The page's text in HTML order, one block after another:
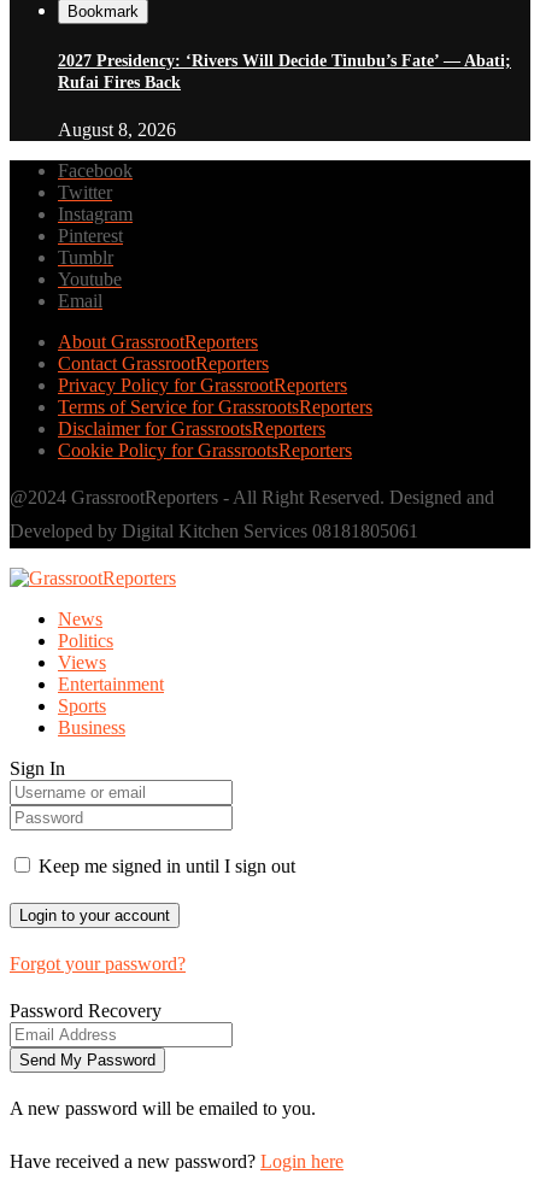
Bookmark
2027 Presidency: ‘Rivers Will Decide Tinubu’s Fate’ — Abati;
Rufai Fires Back
August 8, 2026
Facebook
Twitter
Instagram
Pinterest
Tumblr
Youtube
Email
About GrassrootReporters
Contact GrassrootReporters
Privacy Policy for GrassrootReporters
Terms of Service for GrassrootsReporters
Disclaimer for GrassrootsReporters
Cookie Policy for GrassrootsReporters
@2024 GrassrootReporters - All Right Reserved. Designed and
Developed by Digital Kitchen Services 08181805061
News
Politics
Views
Entertainment
Sports
Business
Sign In
Keep me signed in until I sign out
Forgot your password?
Password Recovery
A new password will be emailed to you.
Have received a new password? Login here